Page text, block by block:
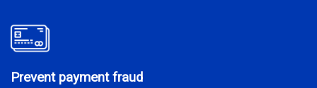
Prevent payment fraud